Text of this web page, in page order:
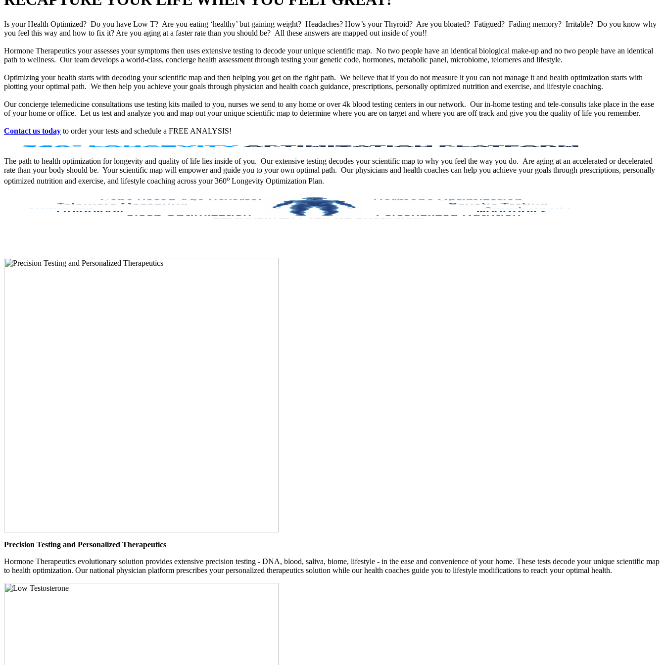
Is your Health Optimized? Do you have Low T? Are you eating ‘healthy’ but gaining weight? Headaches? How’s your Thyroid? Are you bloated? Fatigued? Fading memory? Irritable? Do you know why
you feel this way and how to fix it? Are you aging at a faster rate than you should be? All these answers are mapped out inside of you!!
Hormone Therapeutics your assesses your symptoms then uses extensive testing to decode your unique scientific map. No two people have an identical biological make-up and no two people have an identical
path to wellness. Our team develops a world-class, concierge health assessment through testing your genetic code, hormones, metabolic panel, microbiome, telomeres and lifestyle.
Optimizing your health starts with decoding your scientific map and then helping you get on the right path. We believe that if you do not measure it you can not manage it and health optimization starts with
plotting your optimal path. We then help you achieve your goals through physician and health coach guidance, prescriptions, personally optimized nutrition and exercise, and lifestyle coaching.
Our concierge telemedicine consultations use testing kits mailed to you, nurses we send to any home or over 4k blood testing centers in our network. Our in-home testing and tele-consults take place in the ease
of your home or office. Let us test and analyze you and map out your unique scientific map to determine where you are on target and where you are off track and give you the quality of life you remember.
Contact us today to order your tests and schedule a FREE ANALYSIS!
The path to health optimization for longevity and quality of life lies inside of you. Our extensive testing decodes your scientific map to why you feel the way you do. Are aging at an accelerated or decelerated
rate than your body should be. Your scientific map will empower and guide you to your own optimal path. Our physicians and health coaches can help you achieve your goals through prescriptions, personally
optimized nutrition and exercise, and lifestyle coaching across your 360o Longevity Optimization Plan.
Precision Testing and Personalized Therapeutics
Hormone Therapeutics evolutionary solution provides extensive precision testing - DNA, blood, saliva, biome, lifestyle - in the ease and convenience of your home. These tests decode your unique scientific map
to health optimization. Our national physician platform prescribes your personalized therapeutics solution while our health coaches guide you to lifestyle modifications to reach your optimal health.